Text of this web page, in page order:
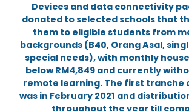
Devices and data connectivity
donated to selected schools that
them to eligible students from
backgrounds (B40, Orang Asal,
special needs), with monthly
below RM4,849 and currently
remote learning. The first tranche
was in February 2021 and